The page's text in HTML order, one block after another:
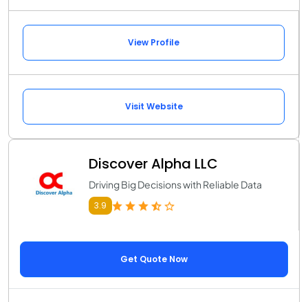
View Profile
Visit Website
Discover Alpha LLC
Driving Big Decisions with Reliable Data
3.9
Get Quote Now